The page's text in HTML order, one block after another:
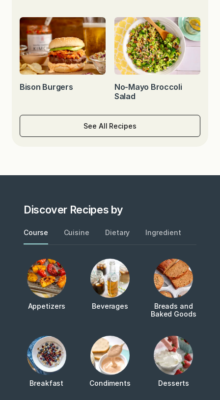
Bison Burgers
No-Mayo Broccoli
Salad
See All Recipes
Discover Recipes by
Course Cuisine Dietary Ingredient
Appetizers Beverages
Breads and
Baked Goods
Breakfast Condiments Desserts